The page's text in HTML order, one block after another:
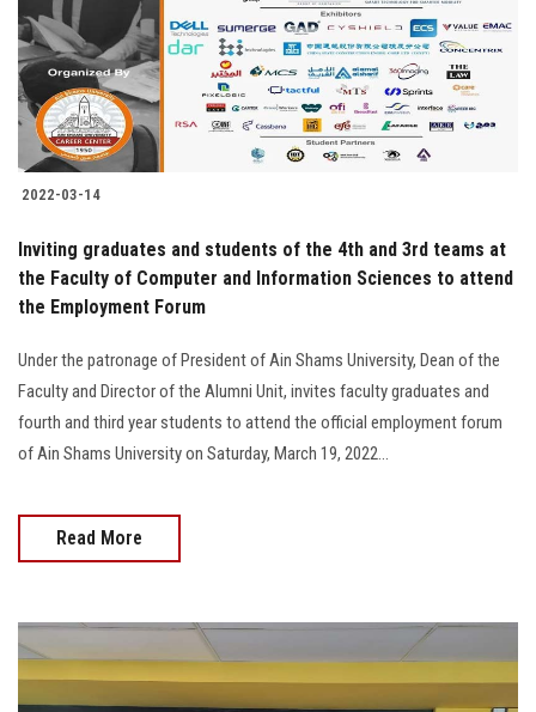
Students
Faculty Staff
Postgraduate
Alumni
Employees
Apply Now
2022-03-14
Inviting graduates and students of the 4th and 3rd teams at
the Faculty of Computer and Information Sciences to attend
the Employment Forum
Under the patronage of President of Ain Shams University, Dean of the
Faculty and Director of the Alumni Unit, invites faculty graduates and
fourth and third year students to attend the official employment forum
of Ain Shams University on Saturday, March 19, 2022...
Read More